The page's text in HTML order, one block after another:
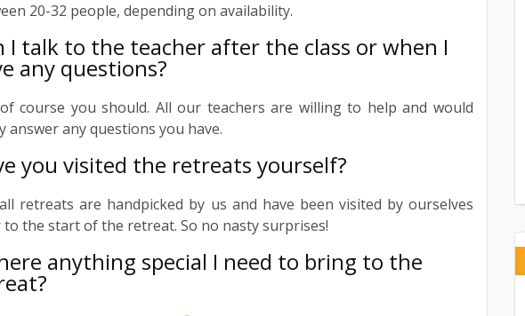
20-32 people, depending on availability.
I talk to the teacher after the class or when I
any questions?
course you should. All our teachers are willing to help and would
answer any questions you have.
you visited the retreats yourself?
retreats are handpicked by us and have been visited by ourselves
the start of the retreat. So no nasty surprises!
anything special I need to bring to the